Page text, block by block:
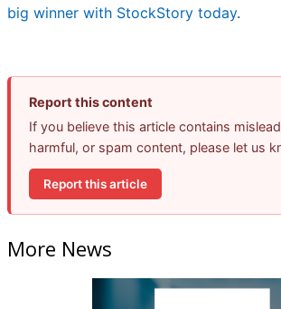
big winner with StockStory today.
Report this content
If you believe this article contains
harmful, or spam content, please let us
Report this article
More News